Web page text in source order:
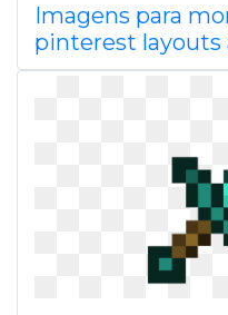
Imagens para
pinterest layouts